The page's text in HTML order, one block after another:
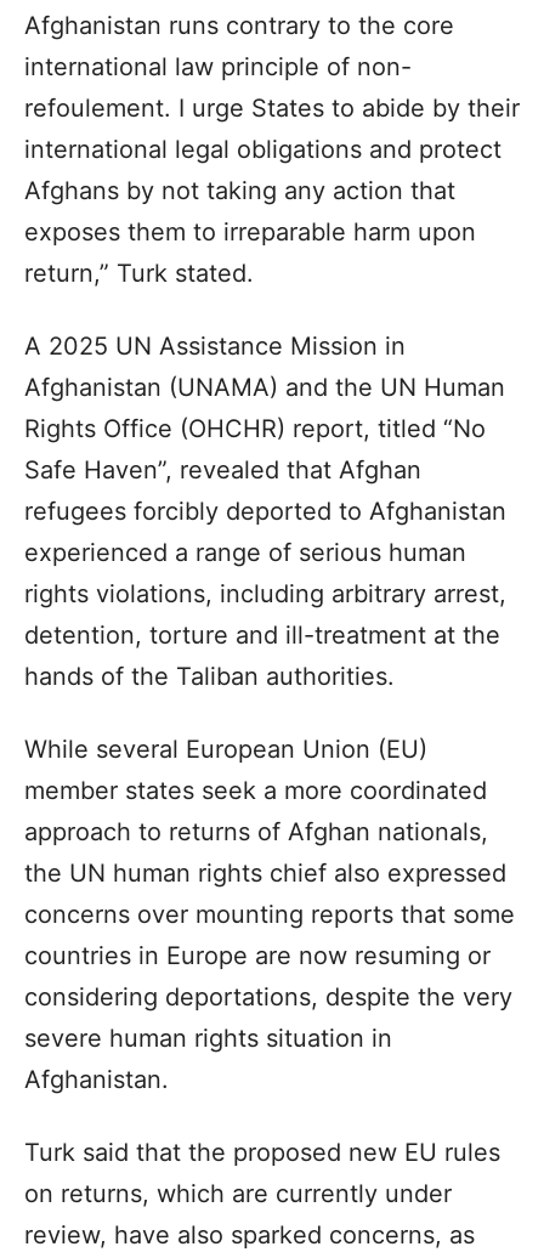
Afghanistan runs contrary to the core
international law principle of non-
refoulement. I urge States to abide by their
international legal obligations and protect
Afghans by not taking any action that
exposes them to irreparable harm upon
return,” Turk stated.
A 2025 UN Assistance Mission in
Afghanistan (UNAMA) and the UN Human
Rights Office (OHCHR) report, titled “No
Safe Haven”, revealed that Afghan
refugees forcibly deported to Afghanistan
experienced a range of serious human
rights violations, including arbitrary arrest,
detention, torture and ill-treatment at the
hands of the Taliban authorities.
While several European Union (EU)
member states seek a more coordinated
approach to returns of Afghan nationals,
the UN human rights chief also expressed
concerns over mounting reports that some
countries in Europe are now resuming or
considering deportations, despite the very
severe human rights situation in
Afghanistan.
Turk said that the proposed new EU rules
on returns, which are currently under
review, have also sparked concerns, as